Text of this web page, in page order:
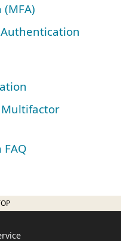
Authentication